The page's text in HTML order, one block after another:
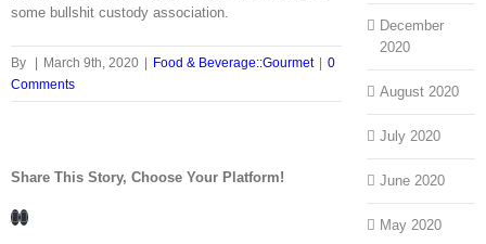
some bullshit custody association.
By | March 9th, 2020 | Food & Beverage::Gourmet | 0
Comments
Share This Story, Choose Your Platform!
Facebook
LinkedIn
December
2020
August 2020
July 2020
June 2020
May 2020